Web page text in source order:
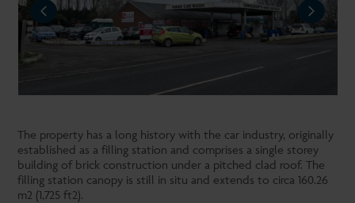
NEXT
The property has a long history with the car industry, originally
established as a filling station and comprises a single storey
building of brick construction under a pitched clad roof. The
filling station canopy is still in situ and extends to circa 160.26
m2 (1,725 ft2).